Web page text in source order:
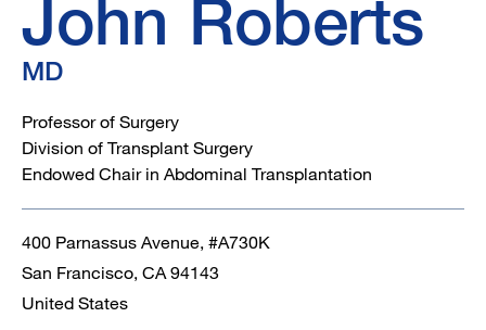
John Roberts
MD
Professor of Surgery
Division of Transplant Surgery
Endowed Chair in Abdominal Transplantation
400 Parnassus Avenue, #A730K
San Francisco, CA 94143
United States